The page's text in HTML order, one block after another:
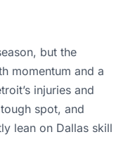
but the
momentum and a
injuries and
spot, and
lean on Dallas skill